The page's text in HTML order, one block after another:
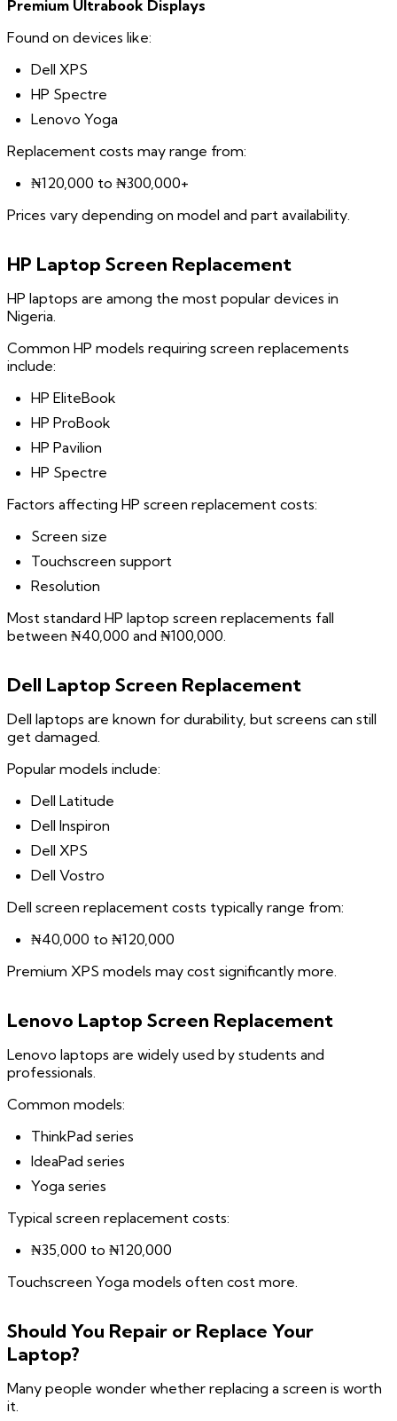
Premium Ultrabook Displays
Found on devices like:
Dell XPS
HP Spectre
Lenovo Yoga
Replacement costs may range from:
₦120,000 to ₦300,000+
Prices vary depending on model and part availability.
HP Laptop Screen Replacement
HP laptops are among the most popular devices in
Nigeria.
Common HP models requiring screen replacements
include:
HP EliteBook
HP ProBook
HP Pavilion
HP Spectre
Factors affecting HP screen replacement costs:
Screen size
Touchscreen support
Resolution
Most standard HP laptop screen replacements fall
between ₦40,000 and ₦100,000.
Dell Laptop Screen Replacement
Dell laptops are known for durability, but screens can still
get damaged.
Popular models include:
Dell Latitude
Dell Inspiron
Dell XPS
Dell Vostro
Dell screen replacement costs typically range from:
₦40,000 to ₦120,000
Premium XPS models may cost significantly more.
Lenovo Laptop Screen Replacement
Lenovo laptops are widely used by students and
professionals.
Common models:
ThinkPad series
IdeaPad series
Yoga series
Typical screen replacement costs:
₦35,000 to ₦120,000
Touchscreen Yoga models often cost more.
Should You Repair or Replace Your
Laptop?
Many people wonder whether replacing a screen is worth
it.